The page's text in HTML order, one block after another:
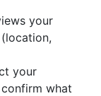
your
your
what